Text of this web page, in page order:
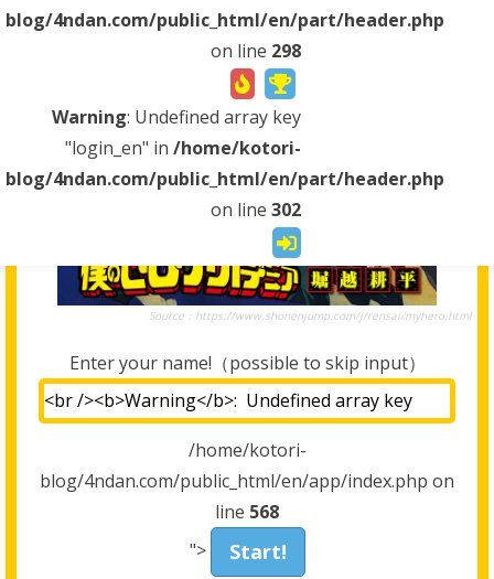
blog/4ndan.com/public_html/en/part/header.php
on line 298
Warning: Undefined array key
"login_en" in /home/kotori-
blog/4ndan.com/public_html/en/part/header.php
on line 302
Source：https://www.shonenjump.com/j/rensai/myhero.html
Enter your name!（possible to skip input）
/home/kotori-
blog/4ndan.com/public_html/en/app/index.php on
line 568
">